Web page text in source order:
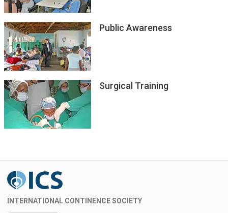
Public Awareness
Surgical Training
INTERNATIONAL CONTINENCE SOCIETY